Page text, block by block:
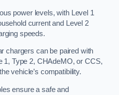
power levels, with Level 1
current and Level 2
speeds.
chargers can be paired with
1, Type 2, CHAdeMO, or CCS,
vehicle’s compatibility.
ensure a safe and